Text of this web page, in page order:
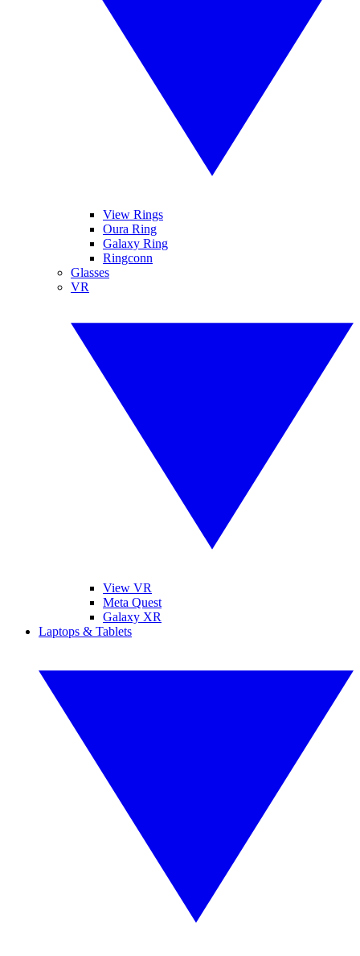
View Rings
Oura Ring
Galaxy Ring
Ringconn
Glasses
VR
View VR
Meta Quest
Galaxy XR
Laptops & Tablets